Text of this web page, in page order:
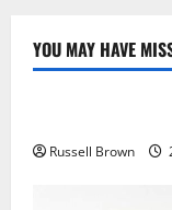
YOU MAY HAVE
Technology
Russell Brown